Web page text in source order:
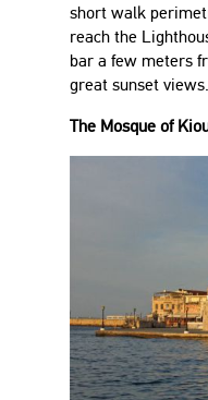
short walk
reach the
bar a few meters
great sunset views.
The Mosque of